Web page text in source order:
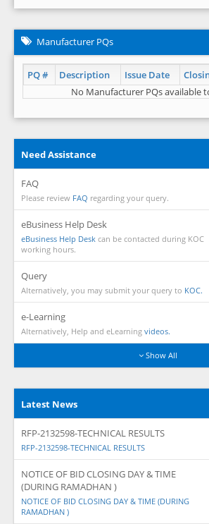
Manufacturer PQs
PQ # Description Issue Date
No Manufacturer PQs available
Need Assistance
FAQ
Please review FAQ regarding your query.
eBusiness Help Desk
eBusiness Help Desk can be contacted during KOC
working hours.
Query
Alternatively, you may submit your query to KOC.
e-Learning
Alternatively, Help and eLearning videos.
Show All
Latest News
RFP-2132598-TECHNICAL RESULTS
RFP-2132598-TECHNICAL RESULTS
NOTICE OF BID CLOSING DAY & TIME
(DURING RAMADHAN )
NOTICE OF BID CLOSING DAY & TIME (DURING
RAMADHAN )